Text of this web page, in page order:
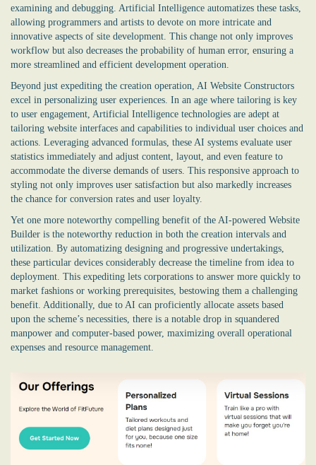
examining and debugging. Artificial Intelligence automatizes these tasks,
allowing programmers and artists to devote on more intricate and
innovative aspects of site development. This change not only improves
workflow but also decreases the probability of human error, ensuring a
more streamlined and efficient development operation.
Beyond just expediting the creation operation, AI Website Constructors
excel in personalizing user experiences. In an age where tailoring is key
to user engagement, Artificial Intelligence technologies are adept at
tailoring website interfaces and capabilities to individual user choices and
actions. Leveraging advanced formulas, these AI systems evaluate user
statistics immediately and adjust content, layout, and even feature to
accommodate the diverse demands of users. This responsive approach to
styling not only improves user satisfaction but also markedly increases
the chance for conversion rates and user loyalty.
Yet one more noteworthy compelling benefit of the AI-powered Website
Builder is the noteworthy reduction in both the creation intervals and
utilization. By automatizing designing and progressive undertakings,
these particular devices considerably decrease the timeline from idea to
deployment. This expediting lets corporations to answer more quickly to
market fashions or working prerequisites, bestowing them a challenging
benefit. Additionally, due to AI can proficiently allocate assets based
upon the scheme’s necessities, there is a notable drop in squandered
manpower and computer-based power, maximizing overall operational
expenses and resource management.